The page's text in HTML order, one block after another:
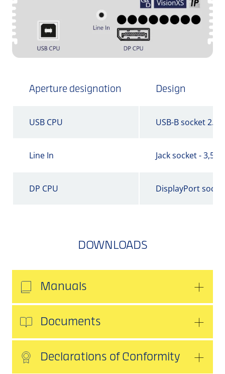
Aperture designation Design
USB CPU USB-B socket 2.0
Line In Jack socket - 3,5
DP CPU DisplayPort
DOWNLOADS
Manuals
Documents
Declarations of Conformity